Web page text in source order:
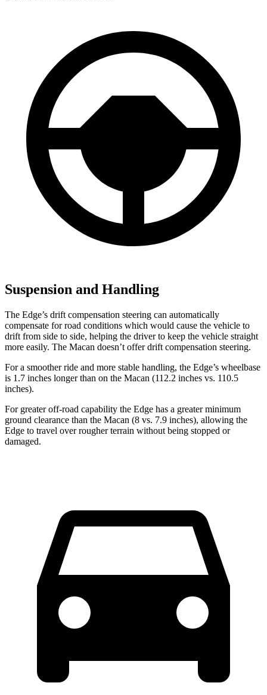
Suspension and Handling
The Edge’s drift compensation steering can automatically
compensate for road conditions which would cause the vehicle to
drift from side to side, helping the driver to keep the vehicle straight
more easily. The Macan doesn’t offer drift compensation steering.
For a smoother ride and more stable handling, the Edge’s wheelbase
is 1.7 inches longer than on the Macan (112.2 inches vs. 110.5
inches).
For greater off-road capability the Edge has a greater minimum
ground clearance than the Macan (8 vs. 7.9 inches), allowing the
Edge to travel over rougher terrain without being stopped or
damaged.